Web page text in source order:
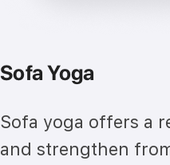
Sofa Yoga
Sofa yoga offers a
and strengthen